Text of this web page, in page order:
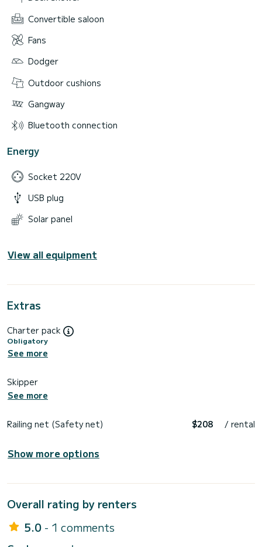
Convertible saloon
Fans
Dodger
Outdoor cushions
Gangway
Bluetooth connection
Energy
Socket 220V
USB plug
Solar panel
View all equipment
Extras
Charter pack
Obligatory
See more
Skipper
See more
Railing net (Safety net) $208 / rental
Show more options
Overall rating by renters
5.0 - 1 comments